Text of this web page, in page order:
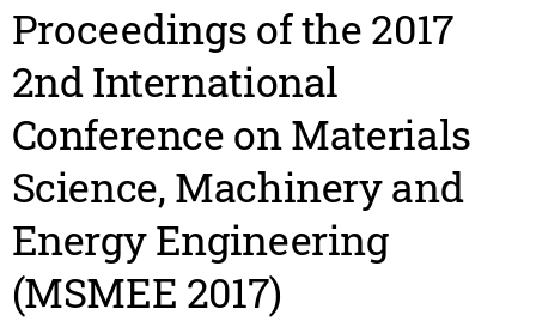
Proceedings of the 2017
2nd International
Conference on Materials
Science, Machinery and
Energy Engineering
(MSMEE 2017)